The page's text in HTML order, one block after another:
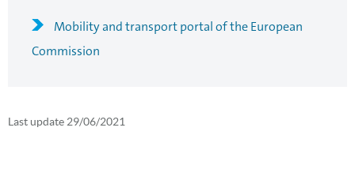
Mobility and transport portal of the European
Commission
Last update 29/06/2021